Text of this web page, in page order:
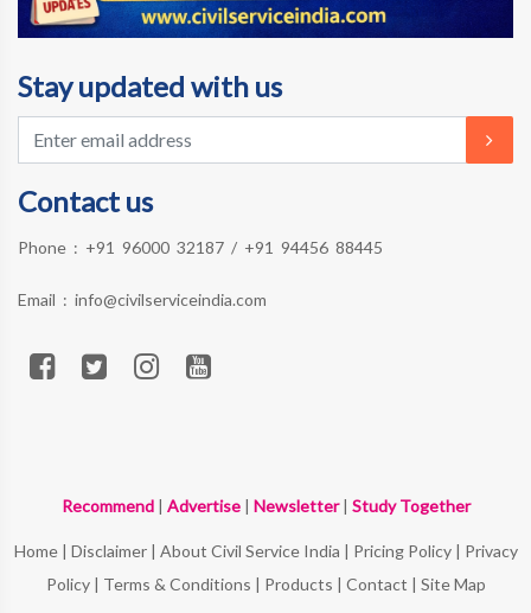
Stay updated with us
Contact us
Phone : +91 96000 32187 / +91 94456 88445
Email : info@civilserviceindia.com
Recommend| Advertise| Newsletter| Study Together
Home| Disclaimer| About Civil Service India | Pricing Policy| Privacy
Policy| Terms & Conditions | Products | Contact | Site Map